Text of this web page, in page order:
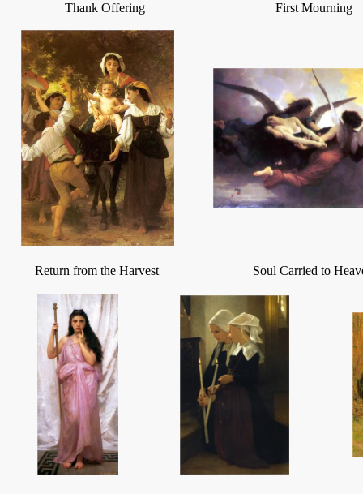
Thank Offering First Mourning
Return from the Harvest Soul Carried to